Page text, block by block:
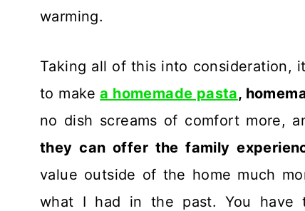
warming.
Taking all of this into consideration,
to make a homemade pasta,
no dish screams of comfort more,
they can offer the family
value outside of the home much
what I had in the past. You have